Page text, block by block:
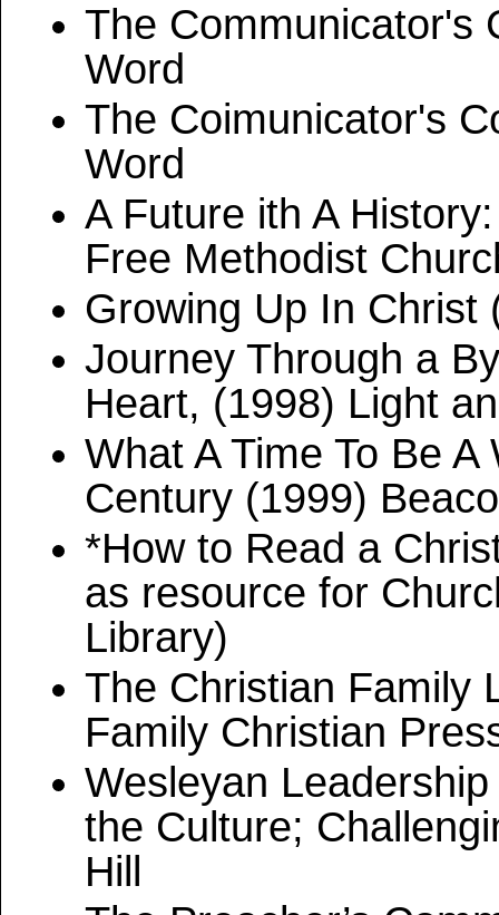
The Communicator's
Word
The Coimunicator's
Word
A Future ith A
Free Methodist
Growing Up In Christ
Journey Through a
Heart, (1998) Light
What A Time To Be
Century (1999)
*How to Read a
as resource for
Library)
The Christian Family
Family Christian
Wesleyan
the Culture;
Hill